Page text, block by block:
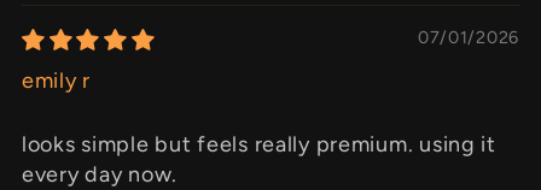
07/01/2026
emily r
looks simple but feels really premium. using it
every day now.